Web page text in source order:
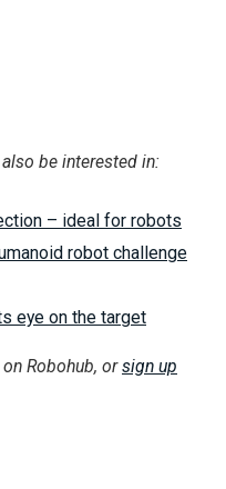
be interested in:
– ideal for robots
robot challenge
eye on the target
on Robohub, orsign up